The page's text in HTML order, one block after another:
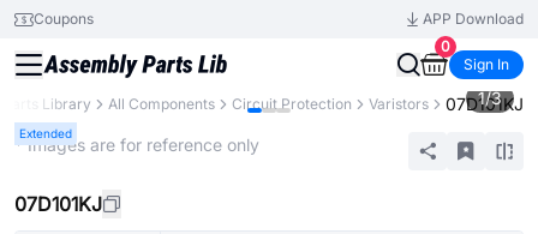
Coupons
APP Download
0
Sign In
Parts Library All Components Circuit Protection Varistors 07D101KJ
Extended
1/3
* Images are for reference only
07D101KJ